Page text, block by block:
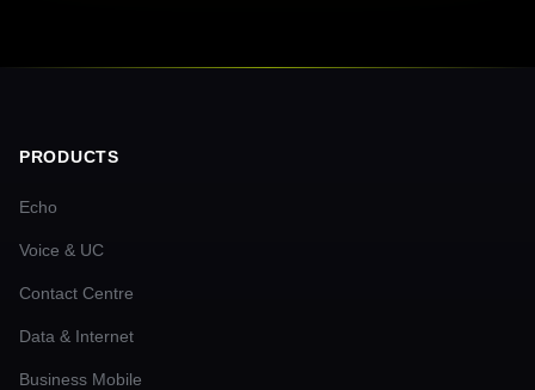
PRODUCTS
Echo
Voice & UC
Contact Centre
Data & Internet
Business Mobile